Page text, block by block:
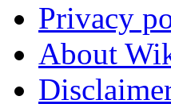
Privacy
About